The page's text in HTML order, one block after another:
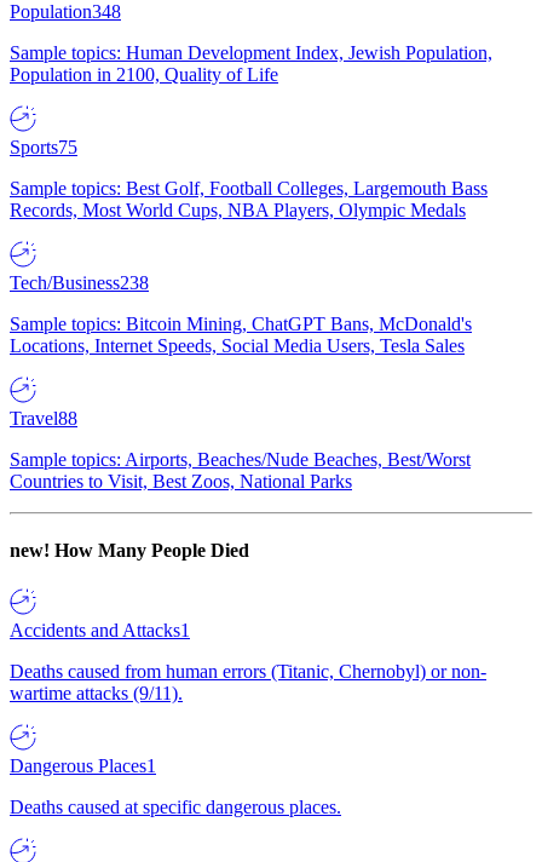
Population348
Sample topics: Human Development Index, Jewish Population,
Population in 2100, Quality of Life
Sports75
Sample topics: Best Golf, Football Colleges, Largemouth Bass
Records, Most World Cups, NBA Players, Olympic Medals
Tech/Business238
Sample topics: Bitcoin Mining, ChatGPT Bans, McDonald's
Locations, Internet Speeds, Social Media Users, Tesla Sales
Travel88
Sample topics: Airports, Beaches/Nude Beaches, Best/Worst
Countries to Visit, Best Zoos, National Parks
new! How Many People Died
Accidents and Attacks1
Deaths caused from human errors (Titanic, Chernobyl) or non-
wartime attacks (9/11).
Dangerous Places1
Deaths caused at specific dangerous places.